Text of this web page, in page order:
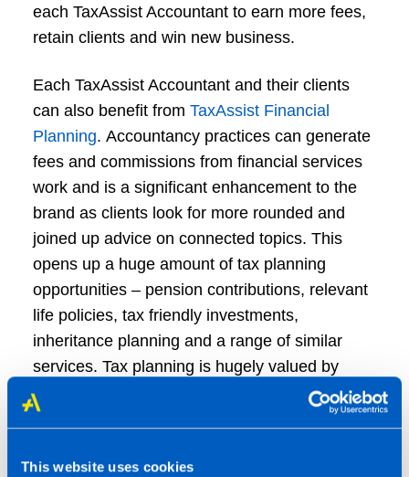
This website uses cookies
each TaxAssist Accountant to earn more fees,
retain clients and win new business.
Each TaxAssist Accountant and their clients
can also benefit from TaxAssist Financial
Planning. Accountancy practices can generate
fees and commissions from financial services
work and is a significant enhancement to the
brand as clients look for more rounded and
joined up advice on connected topics. This
opens up a huge amount of tax planning
opportunities – pension contributions, relevant
life policies, tax friendly investments,
inheritance planning and a range of similar
services. Tax planning is hugely valued by
clients and we see it as being an ever-greater
part of what we do going forward.